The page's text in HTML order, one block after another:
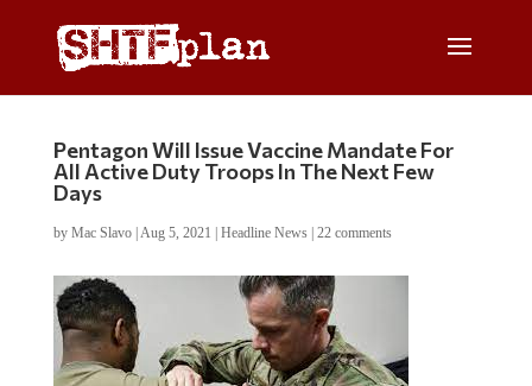
Pentagon Will Issue Vaccine Mandate For
All Active Duty Troops In The Next Few
Days
by Mac Slavo| Aug 5, 2021 Headline News| 22 comments